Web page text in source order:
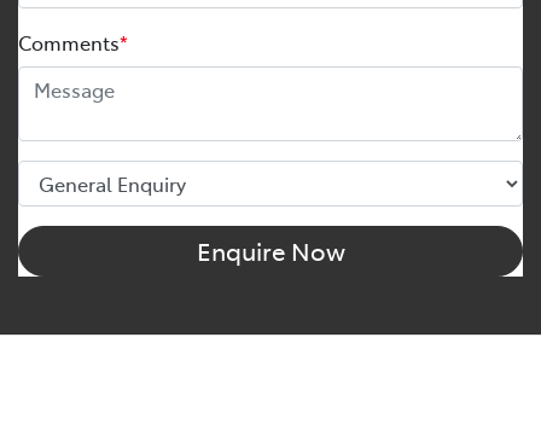
Comments*
Enquire Now